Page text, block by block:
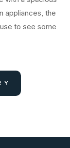
appliances, the
to see some